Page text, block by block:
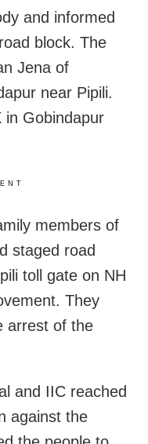
and informed
block. The
Jena of
near Pipili.
in Gobindapur
members of
staged road
toll gate on NH
They
arrest of the
and IIC reached
against the